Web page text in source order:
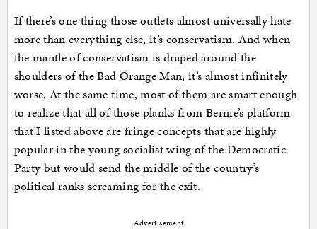
If there’s one thing those outlets almost universally hate
more than everything else, it’s conservatism. And when
the mantle of conservatism is draped around the
shoulders of the Bad Orange Man, it’s almost infinitely
worse. At the same time, most of them are smart enough
to realize that all of those planks from Bernie’s platform
that I listed above are fringe concepts that are highly
popular in the young socialist wing of the Democratic
Party but would send the middle of the country’s
political ranks screaming for the exit.
Advertisement